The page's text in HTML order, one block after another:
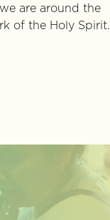
are around the
of the Holy Spirit.